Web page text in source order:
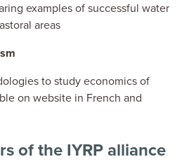
examples of successful water
areas
to study economics of
on website in French and
of the IYRP alliance